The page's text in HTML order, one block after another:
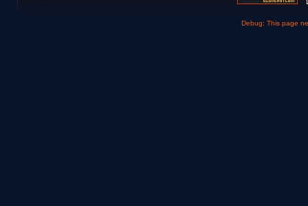
Debug: This page